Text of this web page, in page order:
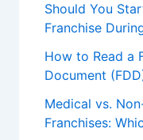
Should You
Franchise
How to Read a
Document
Medical vs.
Franchises: